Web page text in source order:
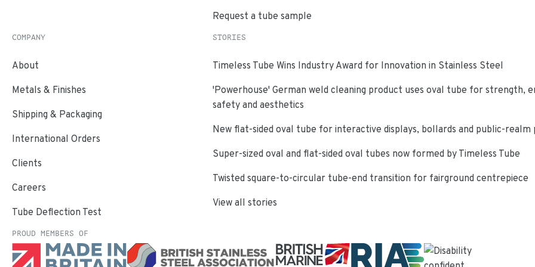
Request a tube sample
COMPANY
About
Metals & Finishes
Shipping & Packaging
International Orders
Clients
Careers
Tube Deflection Test
STORIES
Timeless Tube Wins Industry Award for Innovation in Stainless Steel
'Powerhouse' German weld cleaning product uses oval tube for strength,
safety and aesthetics
New flat-sided oval tube for interactive displays, bollards and public-realm
Super-sized oval and flat-sided oval tubes now formed by Timeless Tube
Twisted square-to-circular tube-end transition for fairground centrepiece
View all stories
PROUD MEMBERS OF